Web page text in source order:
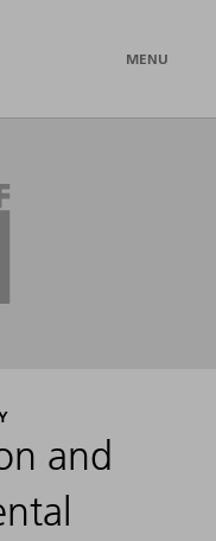
MENU
and